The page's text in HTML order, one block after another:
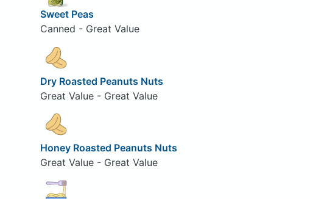
Sweet Peas
Canned - Great Value
Dry Roasted Peanuts Nuts
Great Value - Great Value
Honey Roasted Peanuts Nuts
Great Value - Great Value